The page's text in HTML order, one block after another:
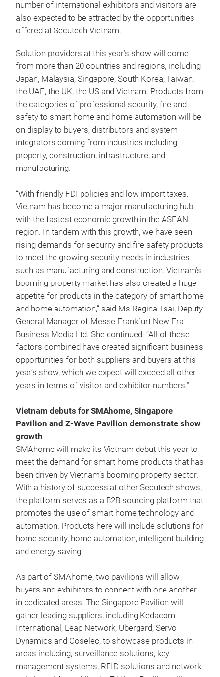
number of international exhibitors and visitors are
also expected to be attracted by the opportunities
offered at Secutech Vietnam.
Solution providers at this year’s show will come
from more than 20 countries and regions, including
Japan, Malaysia, Singapore, South Korea, Taiwan,
the UAE, the UK, the US and Vietnam. Products from
the categories of professional security, fire and
safety to smart home and home automation will be
on display to buyers, distributors and system
integrators coming from industries including
property, construction, infrastructure, and
manufacturing.
“With friendly FDI policies and low import taxes,
Vietnam has become a major manufacturing hub
with the fastest economic growth in the ASEAN
region. In tandem with this growth, we have seen
rising demands for security and fire safety products
to meet the growing security needs in industries
such as manufacturing and construction. Vietnam’s
booming property market has also created a huge
appetite for products in the category of smart home
and home automation,” said Ms Regina Tsai, Deputy
General Manager of Messe Frankfurt New Era
Business Media Ltd. She continued: “All of these
factors combined have created significant business
opportunities for both suppliers and buyers at this
year’s show, which we expect will exceed all other
years in terms of visitor and exhibitor numbers.”
Vietnam debuts for SMAhome, Singapore
Pavilion and Z-Wave Pavilion demonstrate show
growth
SMAhome will make its Vietnam debut this year to
meet the demand for smart home products that has
been driven by Vietnam’s booming property sector.
With a history of success at other Secutech shows,
the platform serves as a B2B sourcing platform that
promotes the use of smart home technology and
automation. Products here will include solutions for
home security, home automation, intelligent building
and energy saving.
As part of SMAhome, two pavilions will allow
buyers and exhibitors to connect with one another
in dedicated areas. The Singapore Pavilion will
gather leading suppliers, including Kedacom
International, Leap Network, Ubergard, Servo
Dynamics and Coselec, to showcase products in
areas including, surveillance solutions, key
management systems, RFID solutions and network